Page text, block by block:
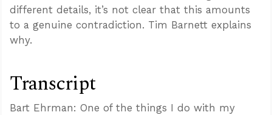
different details, it’s not clear that this amounts
to a genuine contradiction. Tim Barnett explains
why.
Transcript
Bart Ehrman: One of the things I do with my